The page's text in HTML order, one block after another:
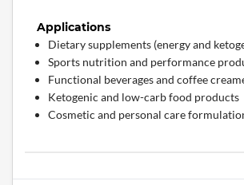
Applications
Dietary supplements (energy and
Sports nutrition and performance
Functional beverages and coffee
Ketogenic and low-carb food products
Cosmetic and personal care